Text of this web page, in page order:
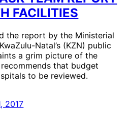
FACILITIES
the report by the Ministerial
Natal’s (KZN) public
a grim picture of the
that budget
to be reviewed.
2017